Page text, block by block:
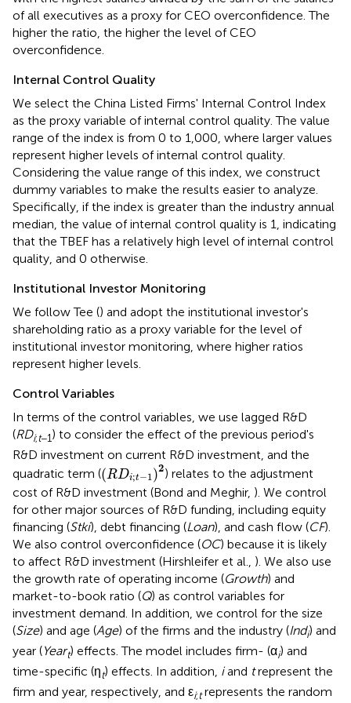
of all executives as a proxy for CEO overconfidence. The
higher the ratio, the higher the level of CEO
overconfidence.
Internal Control Quality
We select the China Listed Firms' Internal Control Index
as the proxy variable of internal control quality. The value
range of the index is from 0 to 1,000, where larger values
represent higher levels of internal control quality.
Considering the value range of this index, we construct
dummy variables to make the results easier to analyze.
Specifically, if the index is greater than the industry annual
median, the value of internal control quality is 1, indicating
that the TBEF has a relatively high level of internal control
quality, and 0 otherwise.
Institutional Investor Monitoring
We follow Tee () and adopt the institutional investor's
shareholding ratio as a proxy variable for the level of
institutional investor monitoring, where higher ratios
represent higher levels.
Control Variables
In terms of the control variables, we use lagged R&D
(RDi;t−1) to consider the effect of the previous period's
R&D investment on current R&D investment, and the
quadratic term ((RDi;t−1)2
(RDi;t- 1)2
) relates to the adjustment
cost of R&D investment (Bond and Meghir, ). We control
for other major sources of R&D funding, including equity
financing (Stki), debt financing (Loan), and cash flow (CF).
We also control overconfidence (OC) because it is likely
to affect R&D investment (Hirshleifer et al., ). We also use
the growth rate of operating income (Growth) and
market-to-book ratio (Q) as control variables for
investment demand. In addition, we control for the size
(Size) and age (Age) of the firms and the industry (Indi) and
year (Yeart) effects. The model includes firm- (αi) and
time-specific (ηt) effects. In addition, iand trepresent the
firm and year, respectively, and εi;trepresents the random